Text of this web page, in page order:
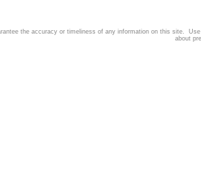
the accuracy or timeliness of any information on this site.
about